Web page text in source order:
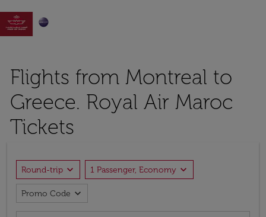

Flights from Montreal to
Greece. Royal Air Maroc
Tickets
Round-trip expand_more 1 Passenger, Economy expand_more
Promo Code expand_more